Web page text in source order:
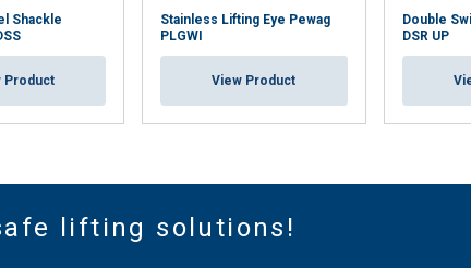
Shackle
Product
Stainless Lifting Eye Pewag
PLGWI
View Product
Double
DSR UP
lifting solutions!